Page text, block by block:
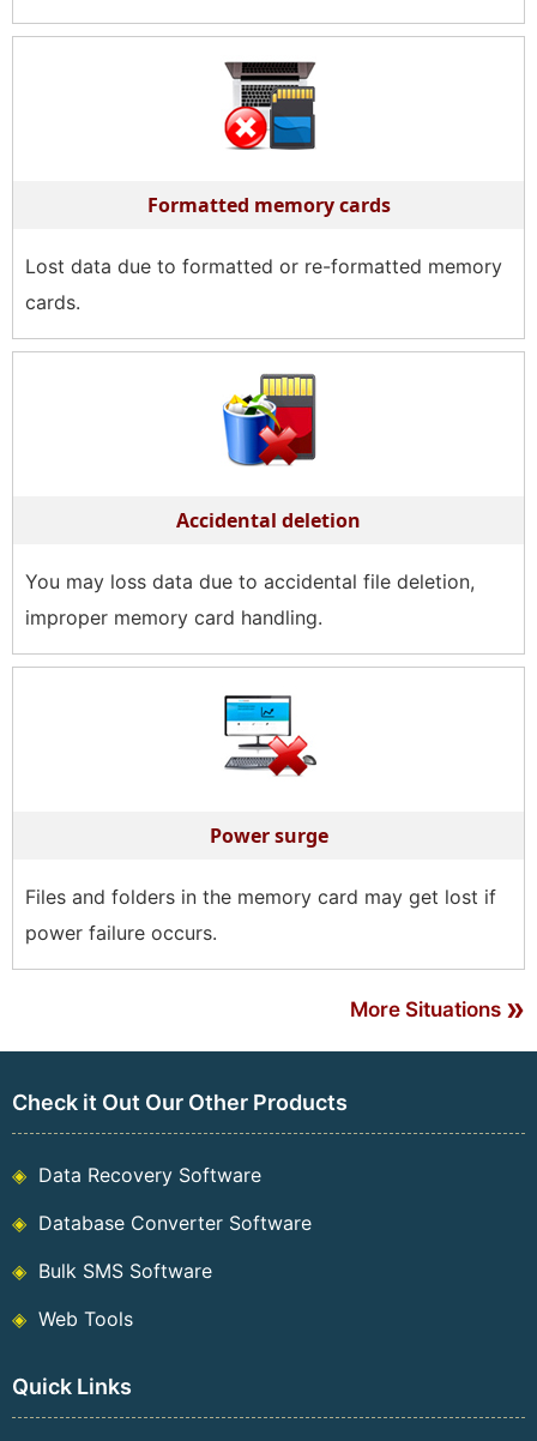
Formatted memory cards
Lost data due to formatted or re-formatted memory
cards.
Accidental deletion
You may loss data due to accidental file deletion,
improper memory card handling.
Power surge
Files and folders in the memory card may get lost if
power failure occurs.
More Situations »
Check it Out Our Other Products
Data Recovery Software
Database Converter Software
Bulk SMS Software
Web Tools
Quick Links